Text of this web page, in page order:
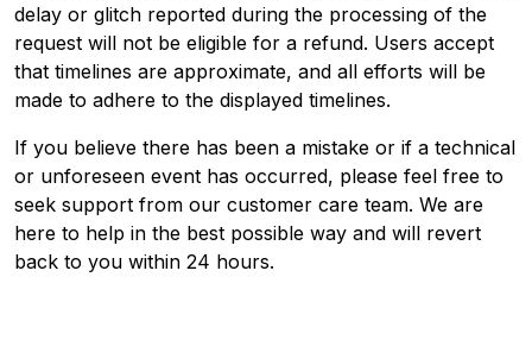
delay or glitch reported during the processing of the
request will not be eligible for a refund. Users accept
that timelines are approximate, and all efforts will be
made to adhere to the displayed timelines.
If you believe there has been a mistake or if a technical
or unforeseen event has occurred, please feel free to
seek support from our customer care team. We are
here to help in the best possible way and will revert
back to you within 24 hours.